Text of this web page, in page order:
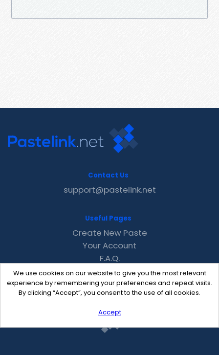
We use cookies on our website to give you the most relevant
experience by remembering your preferences and repeat visits.
By clicking “Accept”, you consent to the use of all cookies.
Accept
Contact Us
support@pastelink.net
Useful Pages
Create New Paste
Your Account
F.A.Q.
Recent
Contact